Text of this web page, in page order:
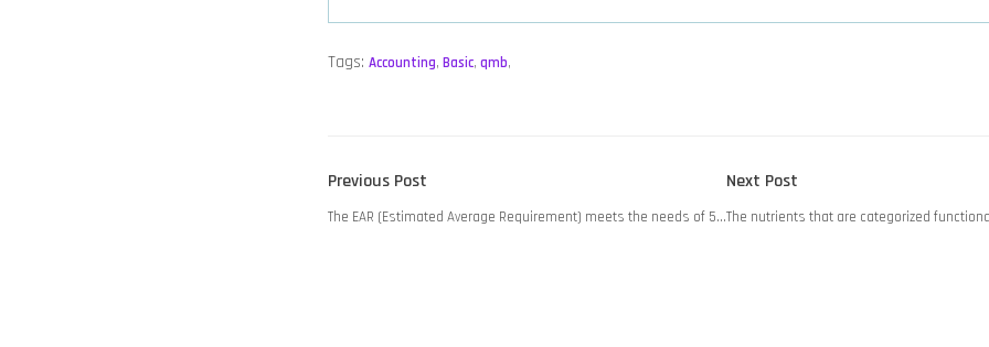
Tags: Accounting, Basic, qmb,
POST
NAVIGATION
Previous Post
post:
The EAR (Estimated Average Requirement) meets the needs of 5…
Next Post
post:
The nutrients that are categorized